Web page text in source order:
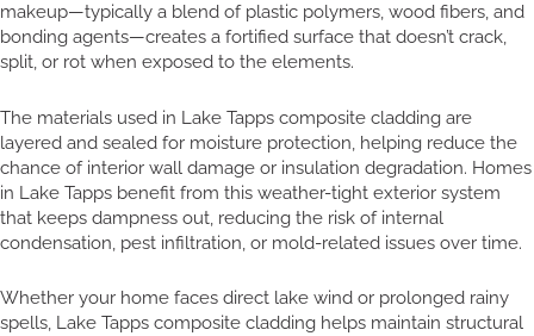
makeup—typically a blend of plastic polymers, wood fibers, and
bonding agents—creates a fortified surface that doesn’t crack,
split, or rot when exposed to the elements.
The materials used in Lake Tapps composite cladding are
layered and sealed for moisture protection, helping reduce the
chance of interior wall damage or insulation degradation. Homes
in Lake Tapps benefit from this weather-tight exterior system
that keeps dampness out, reducing the risk of internal
condensation, pest infiltration, or mold-related issues over time.
Whether your home faces direct lake wind or prolonged rainy
spells, Lake Tapps composite cladding helps maintain structural